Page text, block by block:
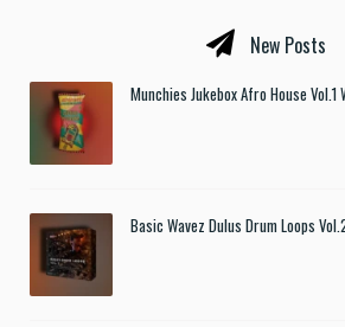
New Posts
Munchies Jukebox Afro House Vol.1
Basic Wavez Dulus Drum Loops